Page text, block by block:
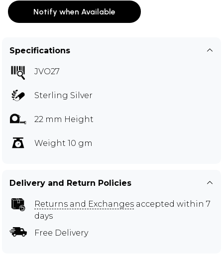
Notify when Available
Specifications
JVO27
Sterling Silver
22 mm Height
Weight 10 gm
Delivery and Return Policies
Returns and Exchanges accepted within 7
days
Free Delivery